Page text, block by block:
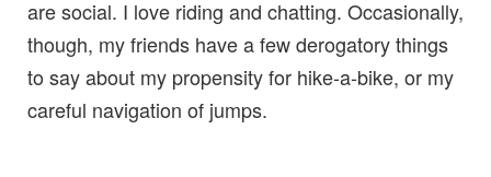
are social. I love riding and chatting. Occasionally,
though, my friends have a few derogatory things
to say about my propensity for hike-a-bike, or my
careful navigation of jumps.